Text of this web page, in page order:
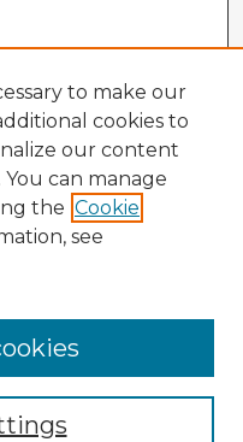
to make our
cookies to
our content
can manage
the Cookie
see